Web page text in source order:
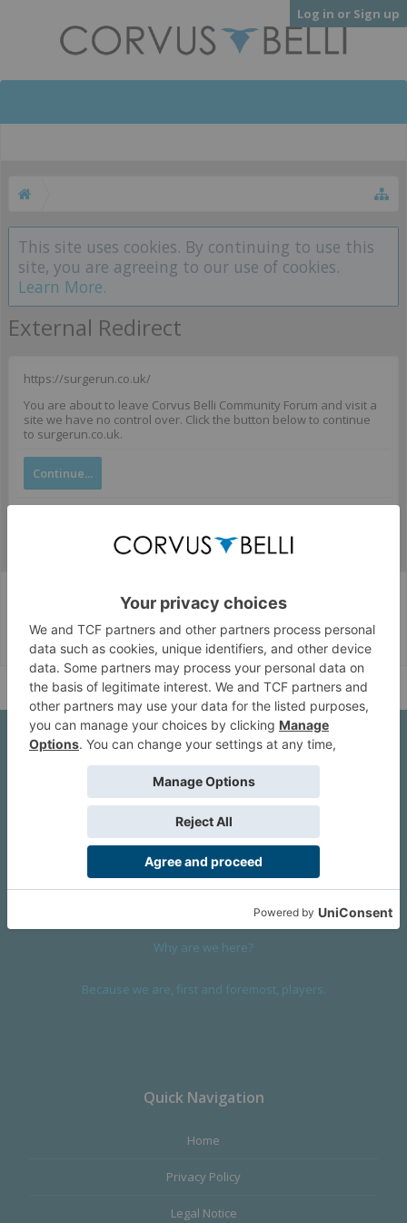
Log in or Sign up
This site uses cookies. By continuing to use this
site, you are agreeing to our use of cookies.
Learn More.
External Redirect
https://surgerun.co.uk/
You are about to leave Corvus Belli Community Forum and visit a
site we have no control over. Click the button below to continue
to surgerun.co.uk.
Continue...
Corvus Belli Style English (US)
Help
About Us
We are a company founded in 2001 in Cangas (Spain), and
devoted to design and manufacture games and figures. Our
satisfy the most demanding audience, offering the best quality.
Why are we here?
Because we are, first and foremost, players.
Quick Navigation
Home
Privacy Policy
Legal Notice